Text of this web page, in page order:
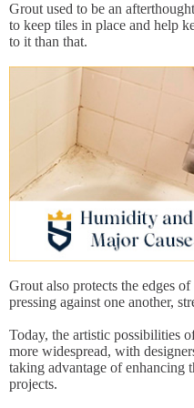
Grout used to be an
to keep tiles in place and help
to it than that.
Grout also protects the edges
pressing against one another,
Today, the artistic possibilities
more widespread, with
taking advantage of enhancing
projects.